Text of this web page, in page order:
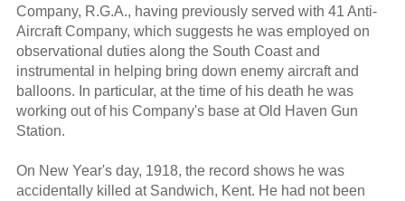
Company, R.G.A., having previously served with 41 Anti-
Aircraft Company, which suggests he was employed on
observational duties along the South Coast and
instrumental in helping bring down enemy aircraft and
balloons. In particular, at the time of his death he was
working out of his Company's base at Old Haven Gun
Station.
On New Year's day, 1918, the record shows he was
accidentally killed at Sandwich, Kent. He had not been